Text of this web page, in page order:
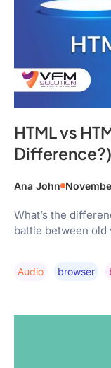
HTML vs
Difference?)
Ana John
What’s the
battle between old
Audio Browser